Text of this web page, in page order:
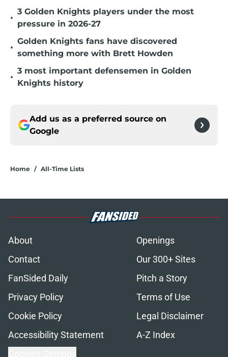
•
3 Golden Knights players under the most
pressure in 2026-27
•
Golden Knights fans have discovered
something more with Brett Howden
•
3 most important defensemen in Golden
Knights history
Add us as a preferred source on
Google
Home / All-Time Lists
About
Openings
Contact
Our 300+ Sites
FanSided Daily
Pitch a Story
Privacy Policy
Terms of Use
Cookie Policy
Legal Disclaimer
Accessibility Statement
A-Z Index